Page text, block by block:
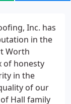
Inc. has
in the
Worth
of honesty
in the
of our
Hall family